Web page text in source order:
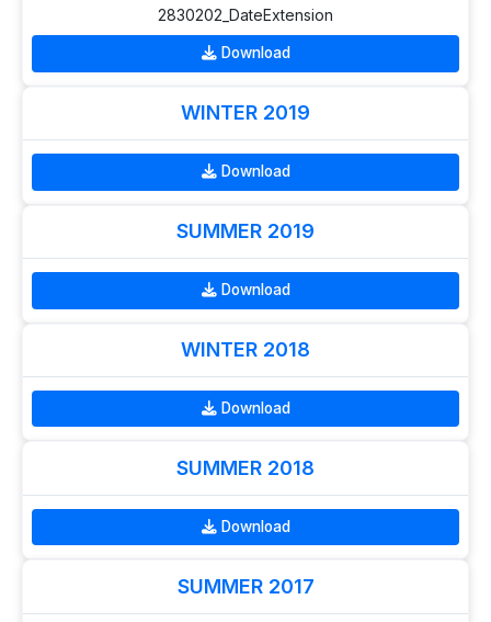
2830202_DateExtension
Download
WINTER 2019
Download
SUMMER 2019
Download
WINTER 2018
Download
SUMMER 2018
Download
SUMMER 2017